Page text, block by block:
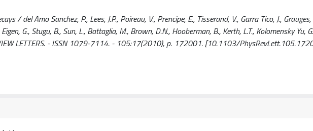
/ del Amo Sanchez, P., Lees, J.P., Poireau, V., Prencipe, E., Tisserand, V., Garra Tico, J., Grauges,
G., Stugu, B., Sun, L., Battaglia, M., Brown, D.N., Hooberman, B., Kerth, L.T., Kolomensky Yu,
LETTERS. - ISSN 1079-7114. - 105:17(2010), p. 172001. [10.1103/